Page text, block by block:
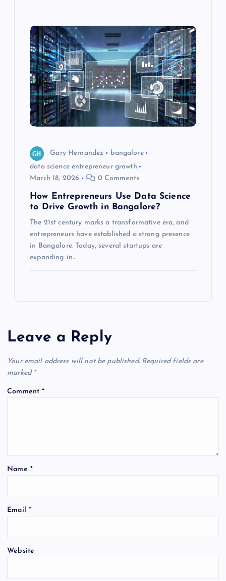
Gary Hernandez
bangalore
data science entrepreneur growth
March 18, 2026
0 Comments
How Entrepreneurs Use Data Science
to Drive Growth in Bangalore?
The 21st century marks a transformative era, and
entrepreneurs have established a strong presence
in Bangalore. Today, several startups are
expanding in…
Leave a Reply
Your email address will not be published. Required fields are
marked *
Comment*
Name *
Email *
Website